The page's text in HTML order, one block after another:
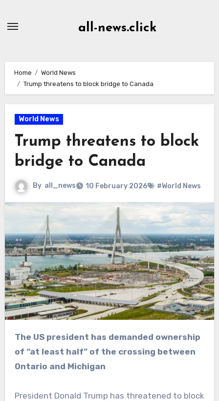
all-news.click
Home
World News
Trump threatens to block bridge to Canada
World News
Trump threatens to block
bridge to Canada
By all_news 10 February 2026 #World News
The US president has demanded ownership
of “at least half” of the crossing between
Ontario and Michigan
President Donald Trump has threatened to block